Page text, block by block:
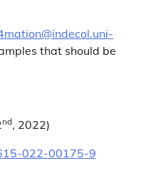
that should be
nd, 2022)
022-00175-9